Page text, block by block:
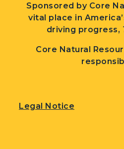
Sponsored by Core
vital place in
driving progress,
Core Natural
Legal Notice